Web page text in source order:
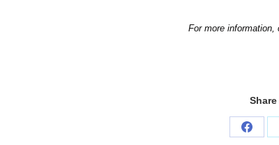
For more
Share